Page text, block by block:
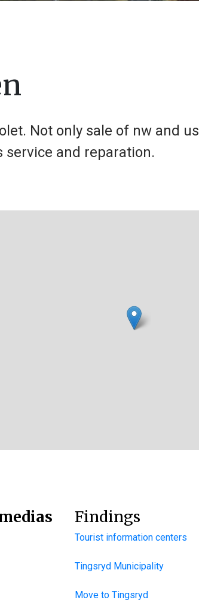
Not only sale of nw and
service and reparation.
Findings
Tourist information centers
Tingsryd Municipality
Move to Tingsryd